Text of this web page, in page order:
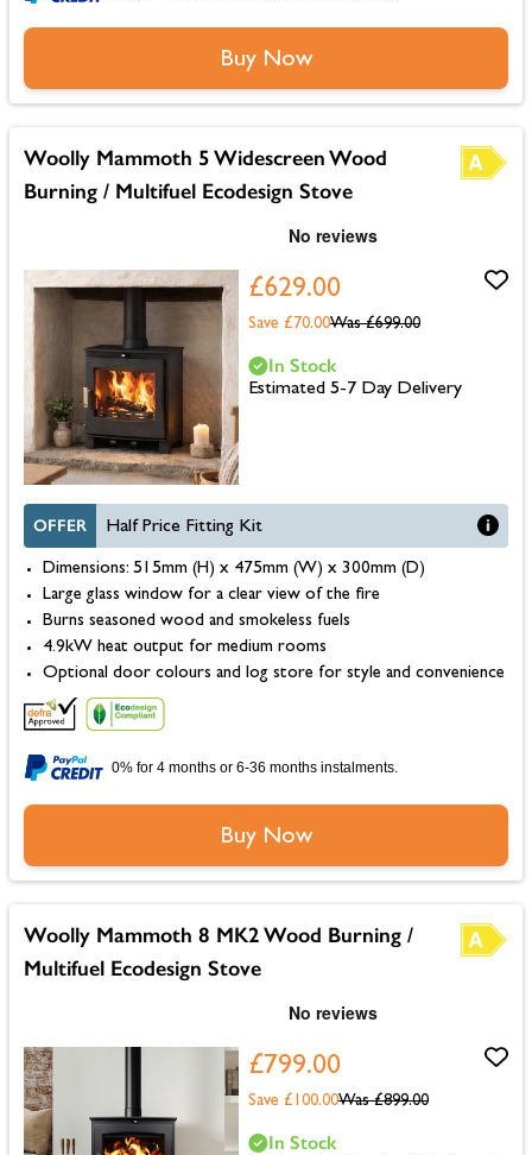
Buy Now
Woolly Mammoth 5 Widescreen Wood
Burning / Multifuel Ecodesign Stove
£629.00
Was £699.00
Save £70.00
OFFER Half Price Fitting Kit
Dimensions: 515mm (H) x 475mm (W) x 300mm (D)
Large glass window for a clear view of the fire
Burns seasoned wood and smokeless fuels
4.9kW heat output for medium rooms
Optional door colours and log store for style and convenience
In Stock
Estimated 5-7 Day Delivery
0% for 4 months or 6-36 months instalments.
Buy Now
Woolly Mammoth 8 MK2 Wood Burning /
Multifuel Ecodesign Stove
£799.00
Was £899.00
Save £100.00
In Stock